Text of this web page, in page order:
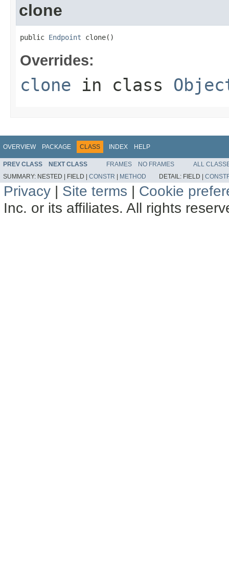
clone
public Endpoint clone()
Overrides:
clone in class
OVERVIEW PACKAGE CLASS INDEX HELP
PREV CLASS NEXT CLASS FRAMES NO FRAMES
ALL
SUMMARY: NESTED | FIELD | CONSTR | METHOD DETAIL: FIELD |
Privacy | Site terms | Cookie
Inc. or its affiliates. All rights